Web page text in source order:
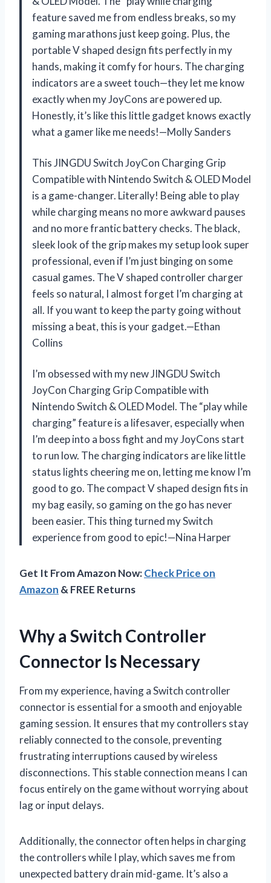
feature saved me from endless breaks, so my
gaming marathons just keep going. Plus, the
portable V shaped design fits perfectly in my
hands, making it comfy for hours. The charging
indicators are a sweet touch—they let me know
exactly when my JoyCons are powered up.
Honestly, it’s like this little gadget knows exactly
what a gamer like me needs!—Molly Sanders
This JINGDU Switch JoyCon Charging Grip
Compatible with Nintendo Switch & OLED Model
is a game-changer. Literally! Being able to play
while charging means no more awkward pauses
and no more frantic battery checks. The black,
sleek look of the grip makes my setup look super
professional, even if I’m just binging on some
casual games. The V shaped controller charger
feels so natural, I almost forget I’m charging at
all. If you want to keep the party going without
missing a beat, this is your gadget.—Ethan
Collins
I’m obsessed with my new JINGDU Switch
JoyCon Charging Grip Compatible with
Nintendo Switch & OLED Model. The “play while
charging” feature is a lifesaver, especially when
I’m deep into a boss fight and my JoyCons start
to run low. The charging indicators are like little
status lights cheering me on, letting me know I’m
good to go. The compact V shaped design fits in
my bag easily, so gaming on the go has never
been easier. This thing turned my Switch
experience from good to epic!—Nina Harper
Get It From Amazon Now:Check Price on
Amazon & FREE Returns
Why a Switch Controller
Connector Is Necessary
From my experience, having a Switch controller
connector is essential for a smooth and enjoyable
gaming session. It ensures that my controllers stay
reliably connected to the console, preventing
frustrating interruptions caused by wireless
disconnections. This stable connection means I can
focus entirely on the game without worrying about
lag or input delays.
Additionally, the connector often helps in charging
the controllers while I play, which saves me from
unexpected battery drain mid-game. It’s also a